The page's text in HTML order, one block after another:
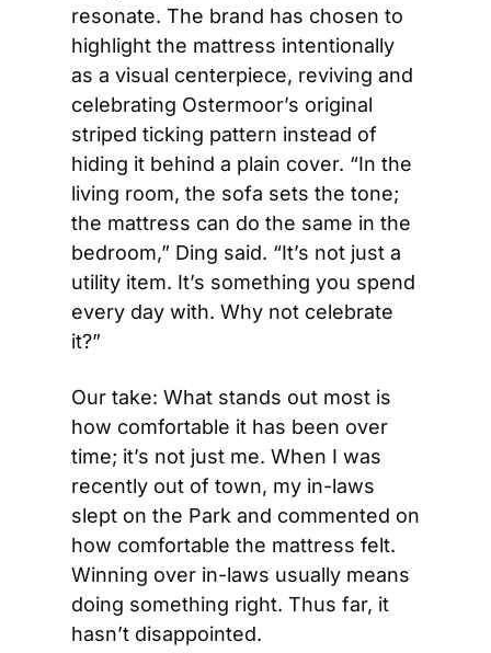
resonate. The brand has chosen to
highlight the mattress intentionally
as a visual centerpiece, reviving and
celebrating Ostermoor’s original
striped ticking pattern instead of
hiding it behind a plain cover. “In the
living room, the sofa sets the tone;
the mattress can do the same in the
bedroom,” Ding said. “It’s not just a
utility item. It’s something you spend
every day with. Why not celebrate
it?”
Our take: What stands out most is
how comfortable it has been over
time; it’s not just me. When I was
recently out of town, my in-laws
slept on the Park and commented on
how comfortable the mattress felt.
Winning over in-laws usually means
doing something right. Thus far, it
hasn’t disappointed.